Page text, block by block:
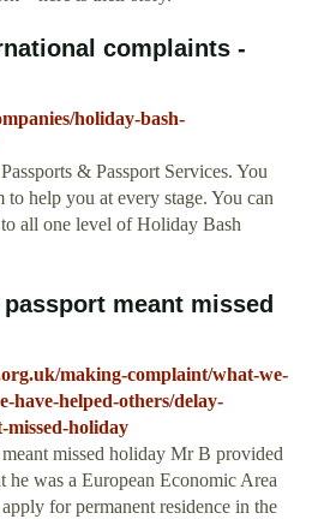
complaints -
holiday-bash-
& Passport Services. You
to help you at every stage. You can
all one level of Holiday Bash
meant missed
making-complaint/what-we-
have-helped-others/delay-
holiday
missed holiday Mr B provided
he was a European Economic Area
for permanent residence in the